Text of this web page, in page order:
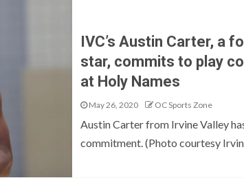
IVC’s Austin Carter, a
star, commits to play
at Holy Names
May 26, 2020 OC Sports Zone
Austin Carter from Irvine Valley
commitment. (Photo courtesy